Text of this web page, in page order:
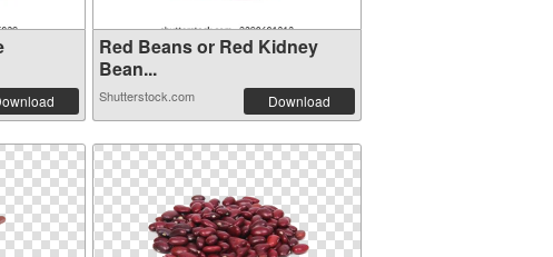
Red Beans or Red Kidney
Bean...
Shutterstock.com Download